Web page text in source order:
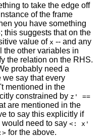
to take the edge off
of the frame
you have something
; this suggests that on the
value of x -- and any
the other variables in
the relation on the RHS.
probably need a
say that every
mentioned in the
constrained by z' ==
are mentioned in the
to say this explicitly if
need to say <: x'
for the above.